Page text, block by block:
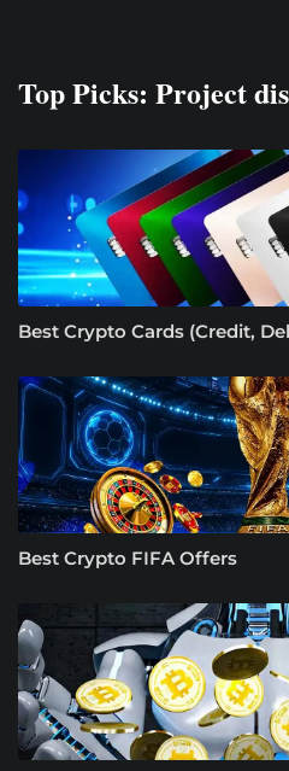
Top Picks: Project
Best Crypto Cards (Credit,
Best Crypto FIFA Offers